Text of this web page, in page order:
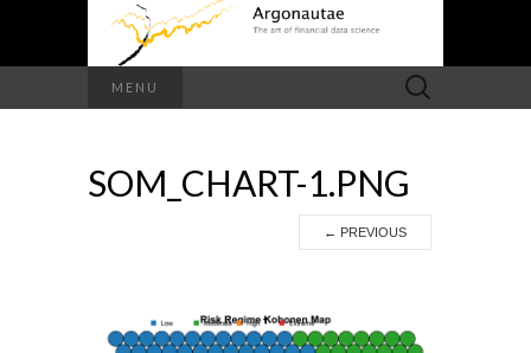
MENU
Search
for:
SOM_CHART-1.PNG
← PREVIOUS